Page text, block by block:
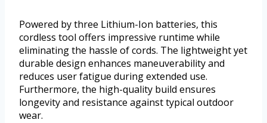
Powered by three Lithium-Ion batteries, this
cordless tool offers impressive runtime while
eliminating the hassle of cords. The lightweight yet
durable design enhances maneuverability and
reduces user fatigue during extended use.
Furthermore, the high-quality build ensures
longevity and resistance against typical outdoor
wear.